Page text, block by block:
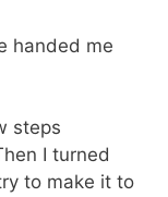
handed me
steps
I turned
to make it to